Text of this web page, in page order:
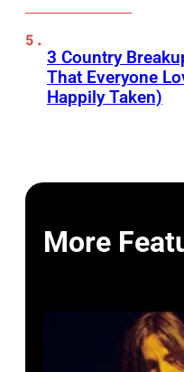
3 Country
That Everyone
Happily Taken)
More